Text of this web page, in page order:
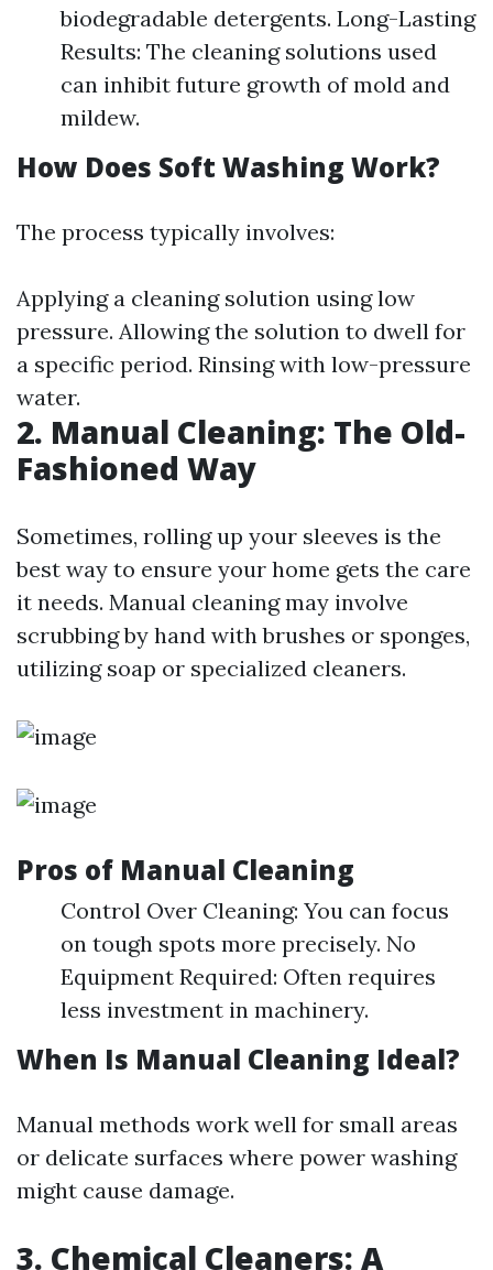
biodegradable detergents. Long-Lasting
Results: The cleaning solutions used
can inhibit future growth of mold and
mildew.
How Does Soft Washing Work?
The process typically involves:
Applying a cleaning solution using low
pressure. Allowing the solution to dwell for
a specific period. Rinsing with low-pressure
water.
2. Manual Cleaning: The Old-
Fashioned Way
Sometimes, rolling up your sleeves is the
best way to ensure your home gets the care
it needs. Manual cleaning may involve
scrubbing by hand with brushes or sponges,
utilizing soap or specialized cleaners.
Pros of Manual Cleaning
Control Over Cleaning: You can focus
on tough spots more precisely. No
Equipment Required: Often requires
less investment in machinery.
When Is Manual Cleaning Ideal?
Manual methods work well for small areas
or delicate surfaces where power washing
might cause damage.
3. Chemical Cleaners: A